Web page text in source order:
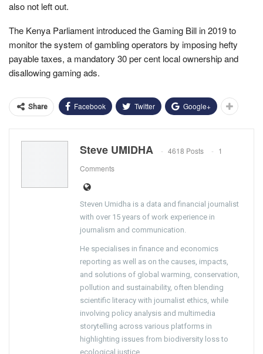
also not left out.
The Kenya Parliament introduced the Gaming Bill in 2019 to
monitor the system of gambling operators by imposing hefty
payable taxes, a mandatory 30 per cent local ownership and
disallowing gaming ads.
Share Facebook Twitter Google+
Steve UMIDHA 4618 Posts
1
Comments
Steven Umidha is a data and financial journalist
with over 15 years of work experience in
journalism and communication.
He specialises in finance and economics
reporting as well as on the causes, impacts,
and solutions of global warming, conservation,
pollution and sustainability, often blending
scientific literacy with journalist ethics, while
involving policy analysis and multimedia
storytelling across various platforms in
highlighting issues from biodiversity loss to
ecological justice.